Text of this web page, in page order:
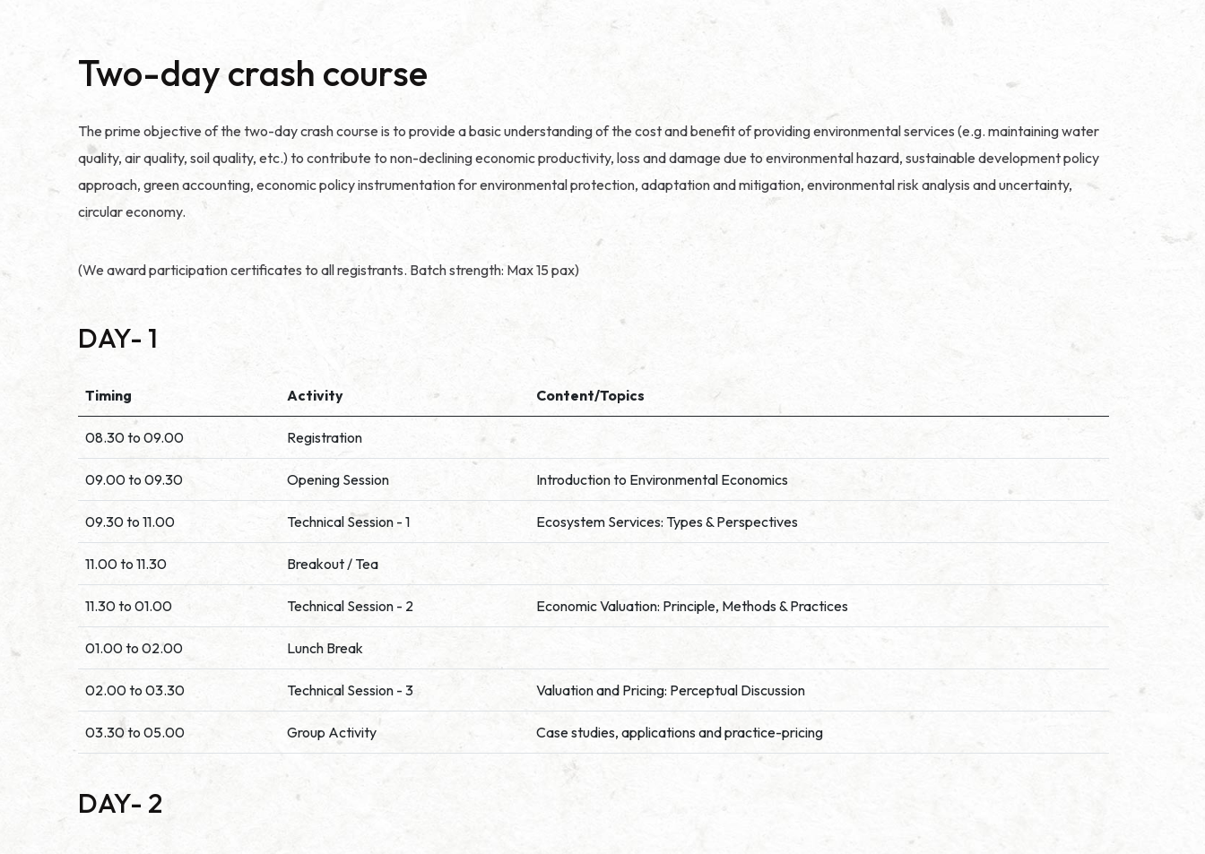
Two-day crash course
The prime objective of the two-day crash course is to provide a basic understanding of the cost and benefit of providing environmental services (e.g. maintaining water
quality, air quality, soil quality, etc.) to contribute to non-declining economic productivity, loss and damage due to environmental hazard, sustainable development policy
approach, green accounting, economic policy instrumentation for environmental protection, adaptation and mitigation, environmental risk analysis and uncertainty,
circular economy.
(We award participation certificates to all registrants. Batch strength: Max 15 pax)
DAY- 1
Timing Activity Content/Topics
08.30 to 09.00 Registration
09.00 to 09.30 Opening Session Introduction to Environmental Economics
09.30 to 11.00 Technical Session - 1 Ecosystem Services: Types & Perspectives
11.00 to 11.30 Breakout / Tea
11.30 to 01.00 Technical Session - 2 Economic Valuation: Principle, Methods & Practices
01.00 to 02.00 Lunch Break
02.00 to 03.30 Technical Session - 3 Valuation and Pricing: Perceptual Discussion
03.30 to 05.00 Group Activity Case studies, applications and practice-pricing
DAY- 2